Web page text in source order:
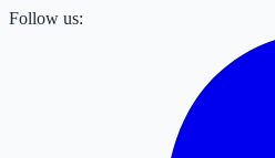
Follow us: